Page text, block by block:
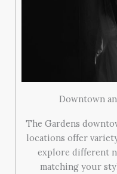
Downtown
The Gardens
locations offer
explore different
matching your